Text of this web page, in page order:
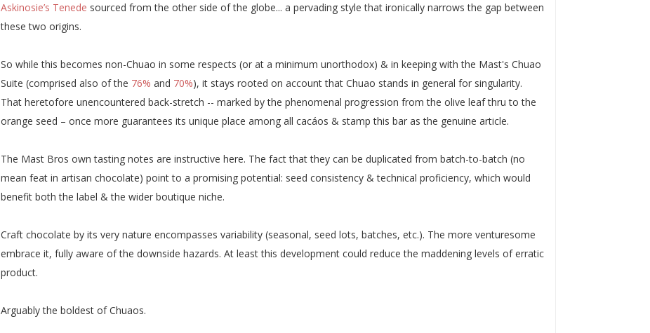
Askinosie’s Tenede sourced from the other side of the globe... a pervading style that ironically narrows the gap between
these two origins.
So while this becomes non-Chuao in some respects (or at a minimum unorthodox) & in keeping with the Mast's Chuao
Suite (comprised also of the 76% and 70%), it stays rooted on account that Chuao stands in general for singularity.
That heretofore unencountered back-stretch -- marked by the phenomenal progression from the olive leaf thru to the
orange seed – once more guarantees its unique place among all cacáos & stamp this bar as the genuine article.
The Mast Bros own tasting notes are instructive here. The fact that they can be duplicated from batch-to-batch (no
mean feat in artisan chocolate) point to a promising potential: seed consistency & technical proficiency, which would
benefit both the label & the wider boutique niche.
Craft chocolate by its very nature encompasses variability (seasonal, seed lots, batches, etc.). The more venturesome
embrace it, fully aware of the downside hazards. At least this development could reduce the maddening levels of erratic
product.
Arguably the boldest of Chuaos.